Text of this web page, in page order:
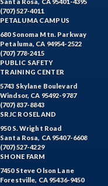
(707) 527-4011
PETALUMA CAMPUS
680 Sonoma Mtn. Parkway
Petaluma, CA 94954-2522
(707) 778-2415
PUBLIC SAFETY
TRAINING CENTER
5743 Skylane Boulevard
Windsor, CA 95492-9787
(707) 837-8843
SRJC ROSELAND
950 S. Wright Road
Santa Rosa, CA 95407-6608
(707) 527-4229
SHONE FARM
7450 Steve Olson Lane
Forestville, CA 95436-9450